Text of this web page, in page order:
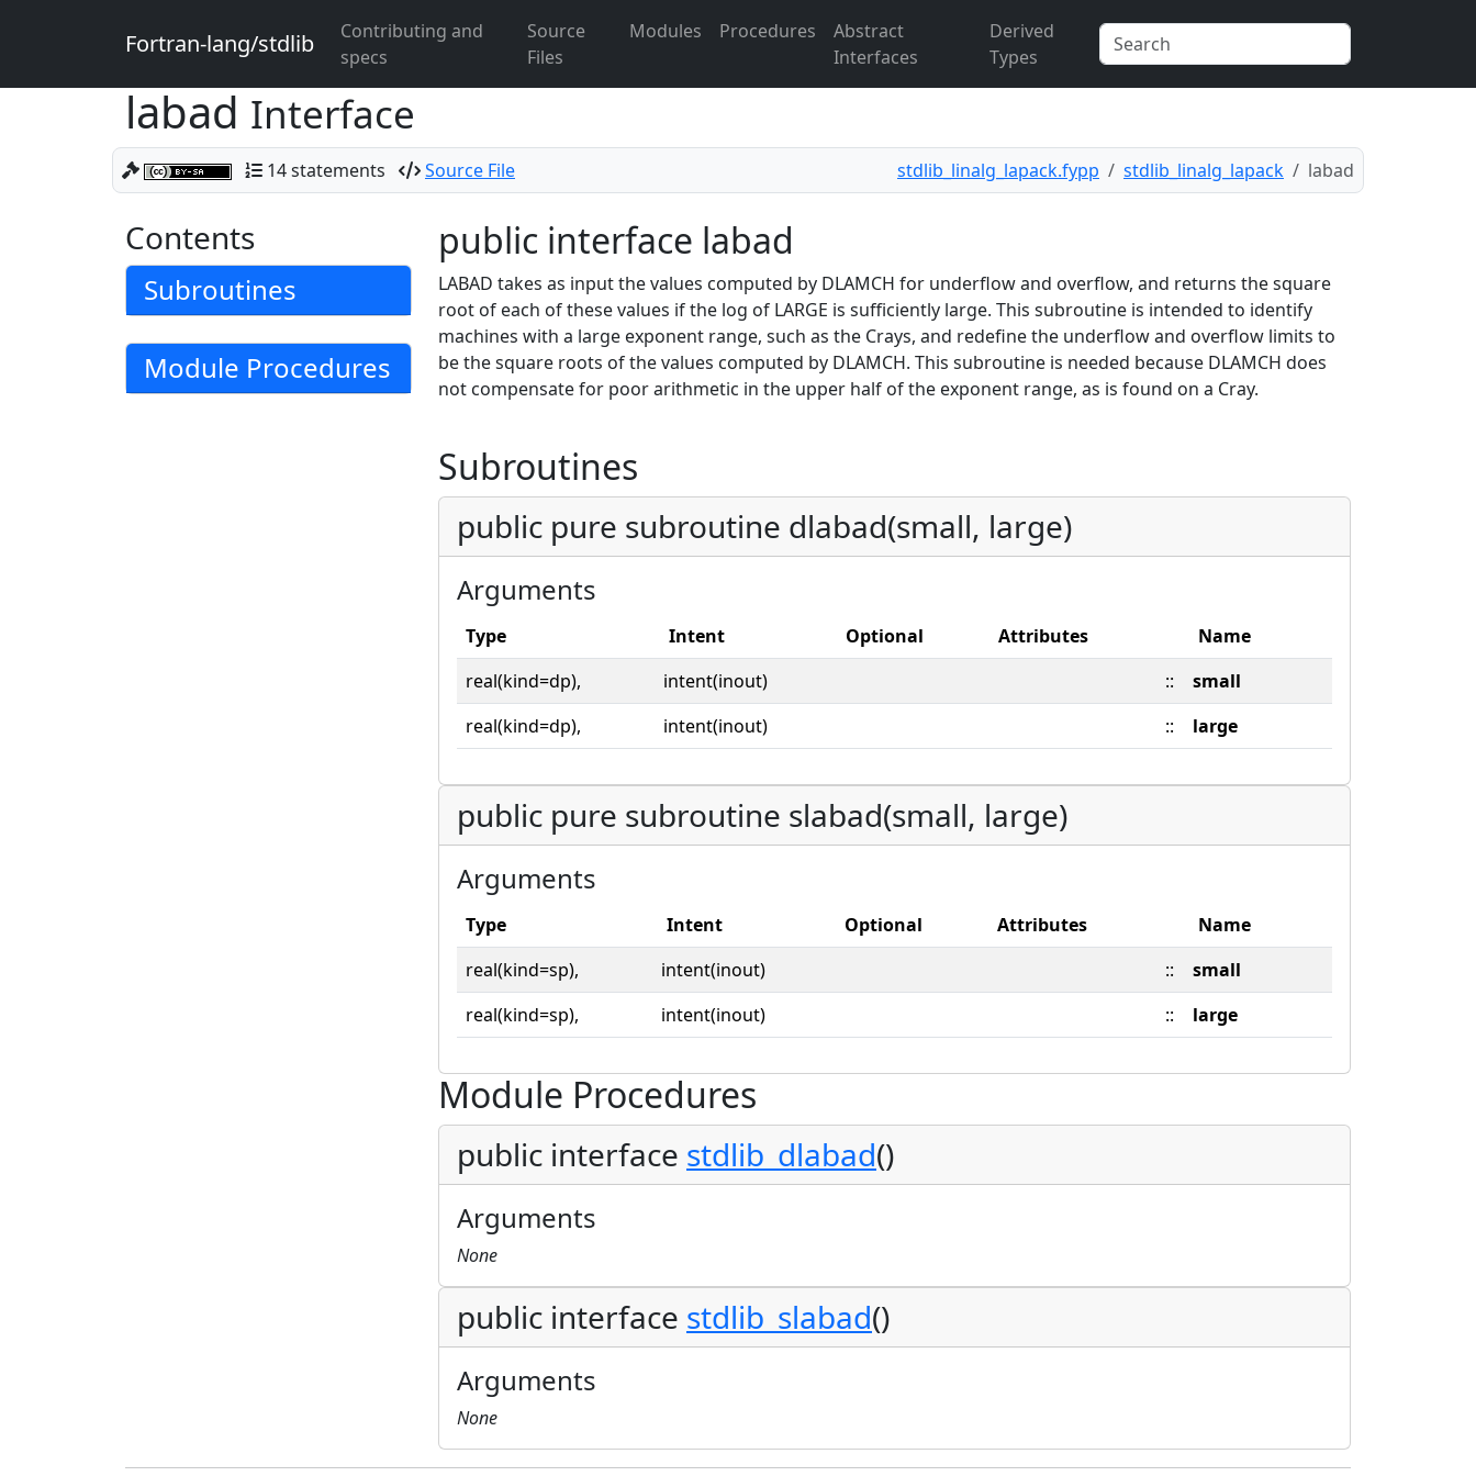
Fortran-lang/stdlib
Contributing and
specs
Source
Files
Modules Procedures
Abstract
Interfaces
Derived
Types
labad Interface
14 statements Source File stdlib_linalg_lapack.fypp stdlib_linalg_lapack labad
Contents
Subroutines
Module Procedures
public interface labad
LABAD takes as input the values computed by DLAMCH for underflow and overflow, and returns the square
root of each of these values if the log of LARGE is sufficiently large. This subroutine is intended to identify
machines with a large exponent range, such as the Crays, and redefine the underflow and overflow limits to
be the square roots of the values computed by DLAMCH. This subroutine is needed because DLAMCH does
not compensate for poor arithmetic in the upper half of the exponent range, as is found on a Cray.
Subroutines
public pure subroutine dlabad(small, large)
Arguments
Type Intent Optional Attributes
Name
real(kind=dp),
intent(inout) ::
small
real(kind=dp),
intent(inout) :: large
public pure subroutine slabad(small, large)
Arguments
Type Intent Optional Attributes
Name
real(kind=sp),
intent(inout) ::
small
real(kind=sp),
intent(inout) :: large
Module Procedures
public interface stdlib_dlabad()
Arguments
None
public interface stdlib_slabad()
Arguments
None